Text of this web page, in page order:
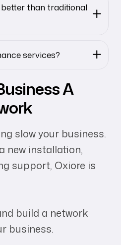
than traditional
services?
A
slow your business.
new installation,
support, Oxiore is
build a network
business.